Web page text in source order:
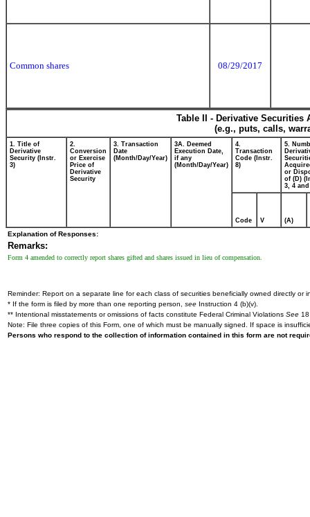
Common shares 08/29/2017
Table II - Derivative
(e.g., puts, calls,
1. Title of
Derivative
Security (Instr.
3)
2.
Conversion
or Exercise
Price of
Derivative
Security
3. Transaction
Date
(Month/Day/Year)
3A. Deemed
Execution Date,
if any
(Month/Day/Year)
4.
Transaction
Code (Instr.
8)
5.
or
of (D)
3, 4 and
Code V (A)
Explanation of Responses:
Remarks:
Form 4 amended to correctly report shares gifted and shares issued in lieu of compensation.
Reminder: Report on a separate line for each class of securities beneficially owned directly or
* If the form is filed by more than one reporting person, see Instruction 4 (b)(v).
** Intentional misstatements or omissions of facts constitute Federal Criminal Violations See
Note: File three copies of this Form, one of which must be manually signed. If space is
Persons who respond to the collection of information contained in this form are not